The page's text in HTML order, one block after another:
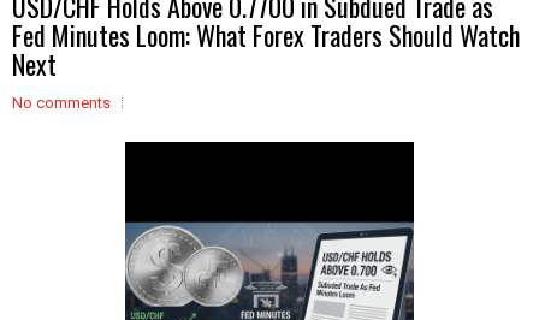
Fed Minutes Loom: What Forex Traders Should Watch
Next
No comments